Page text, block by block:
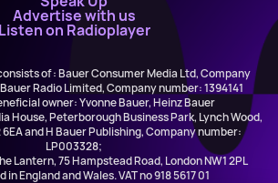
Advertise with us
Listen on Radioplayer
of : Bauer Consumer Media Ltd, Company
Radio Limited, Company number: 1394141
owner: Yvonne Bauer, Heinz Bauer
House, Peterborough Business Park, Lynch Wood,
and H Bauer Publishing, Company number:
LP003328;
Lantern, 75 Hampstead Road, London NW1 2PL
England and Wales. VAT no 918 5617 01